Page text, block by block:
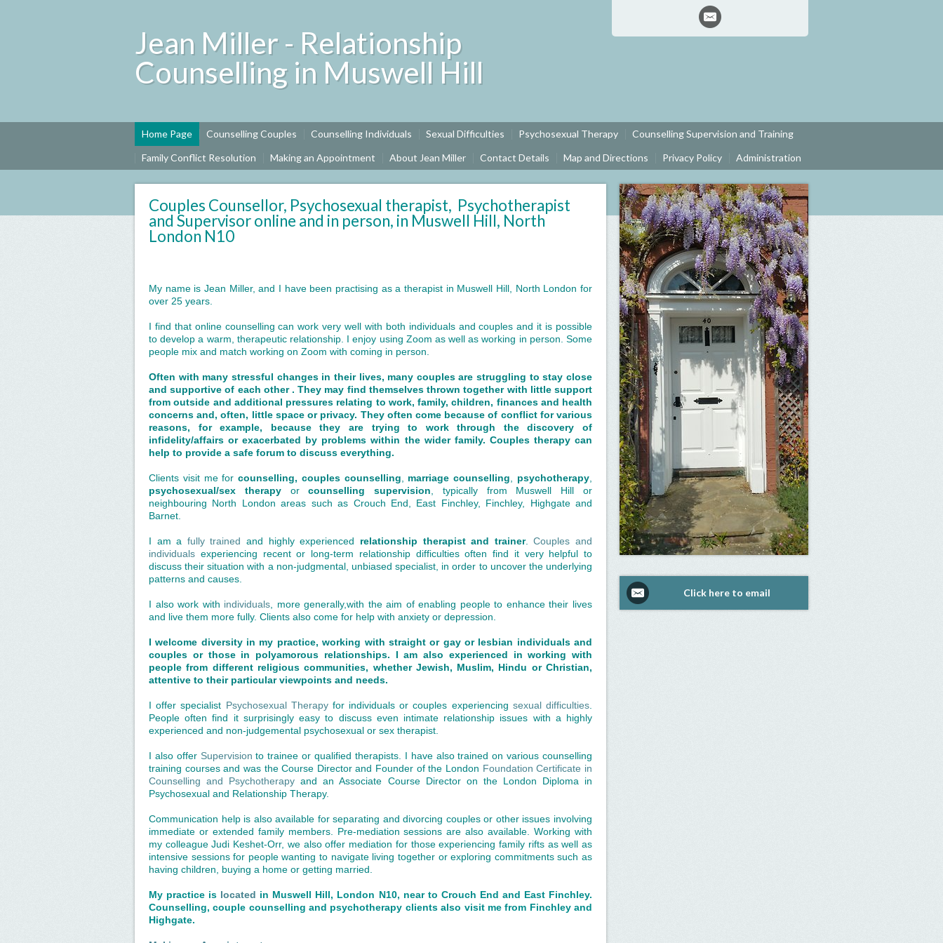
Jean Miller - Relationship
Counselling in Muswell Hill
Home Page Counselling Couples Counselling Individuals Sexual Difficulties Psychosexual Therapy
Counselling Supervision and Training
Family Conflict Resolution
Making an Appointment About Jean Miller Contact Details Map and Directions Privacy Policy Administration
Couples Counsellor, Psychosexual therapist, Psychotherapist
and Supervisor online and in person, in Muswell Hill, North
London N10
My name is Jean Miller, and I have been practising as a therapist in Muswell Hill, North London for
over 25 years.
I find that online counselling can work very well with both individuals and couples and it is possible
to develop a warm, therapeutic relationship. I enjoy using Zoom as well as working in person. Some
people mix and match working on Zoom with coming in person.
Often with many stressful changes in their lives, many couples are struggling to stay close
and supportive of each other . They may find themselves thrown together with little support
from outside and additional pressures relating to work, family, children, finances and health
concerns and, often, little space or privacy. They often come because of conflict for various
reasons, for example, because they are trying to work through the discovery of
infidelity/affairs orexacerbated by problems within the wider family. Couples therapy can
help to provide a safe forum to discuss everything.
Clients visit me forcounselling, couples counselling marriage counselling psychotherapy
psychosexual/sex therapyorcounselling supervision , typically from Muswell Hill or
neighbouring North London areas such as Crouch End, East Finchley, Finchley, Highgate and
Barnet.
I am a fully trained and highly experienced relationship therapist and trainer.Couples and
individuals experiencing recent or long-term relationship difficulties often find it very helpful to
discuss their situation with a non-judgmental, unbiased specialist, in order to uncover the underlying
patterns and causes.
I also work with individuals , more generally,with the aim of enabling people to enhance their lives
and live them more fully. Clients also come for help with anxiety or depression.
I welcome diversity in my practice, working with straight or gay or lesbian individuals and
couples or those in polyamorous relationships. I am also experienced in working with
people from different religious communities, whether Jewish, Muslim, Hindu or Christian,
attentive to their particular viewpoints and needs.
I offer specialist Psychosexual Therapyfor individuals or couples experiencing sexual difficulties
People often find it surprisingly easy to discuss even intimate relationship issues with a highly
experienced and non-judgemental psychosexual or sex therapist.
I also offerSupervision to trainee or qualified therapists. I have also trained on various counselling
training courses and was the Course Director and Founder of the London Foundation Certificate in
Counselling and Psychotherapyand an Associate Course Director on the London Diploma in
Psychosexual and Relationship Therapy.
Communication help is also available for separating and divorcing couples or other issues involving
immediate or extended family members. Pre-mediation sessions are also available. Working with
my colleague Judi Keshet-Orr, we also offer mediation for those experiencing family rifts as well as
intensive sessions for people wanting to navigate living together or exploring commitments such as
having children, buying a home or getting married.
My practice is located in Muswell Hill, London N10, near to Crouch End and East Finchley.
Counselling, couple counselling and psychotherapy clients also visit me from Finchley and
Highgate.
Click here to email